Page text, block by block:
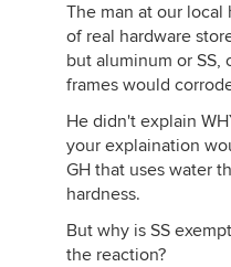
The man at our local
of real hardware
but aluminum or SS,
frames would
He didn't explain
your explaination
GH that uses water
hardness.
But why is SS
the reaction?